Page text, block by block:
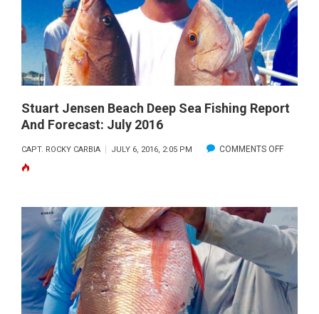
FISHING
REPORT
AND
FORECAST:
AUGUST
2016
Stuart Jensen Beach Deep Sea Fishing Report
And Forecast: July 2016
CAPT. ROCKY CARBIA JULY 6, 2016, 2:05 PM COMMENTS OFFON
DEEP
SEA
REPORT
AND